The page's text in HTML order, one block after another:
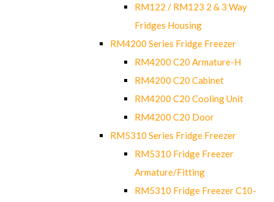
RM122 / RM123 2 & 3 Way
Fridges Housing
RM4200 Series Fridge Freezer
RM4200 C20 Armature-H
RM4200 C20 Cabinet
RM4200 C20 Cooling Unit
RM4200 C20 Door
RM5310 Series Fridge Freezer
RM5310 Fridge Freezer
Armature/Fitting
RM5310 Fridge Freezer C10-